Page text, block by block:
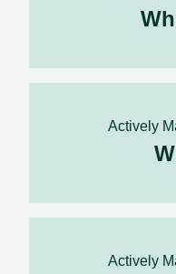
Actively
Actively